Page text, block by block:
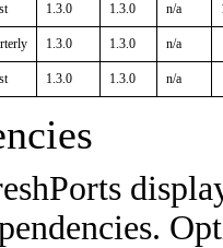
1.3.0 1.3.0 n/a
1.3.0 1.3.0 n/a
1.3.0 1.3.0 n/a